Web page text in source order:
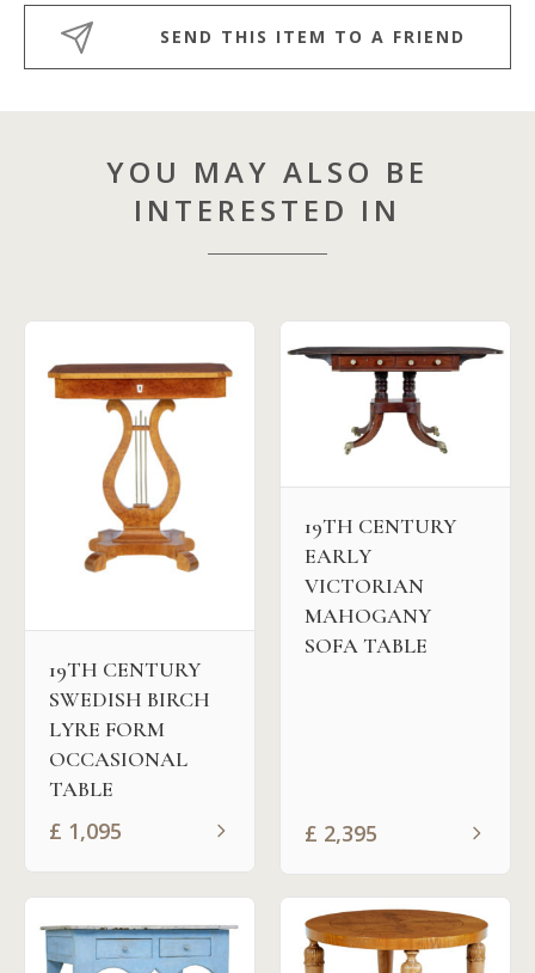
SEND THIS ITEM TO A FRIEND
YOU MAY ALSO BE
INTERESTED IN
19TH CENTURY
SWEDISH BIRCH
LYRE FORM
OCCASIONAL
TABLE
£ 1,095
19TH CENTURY
EARLY
VICTORIAN
MAHOGANY
SOFA TABLE
£ 2,395